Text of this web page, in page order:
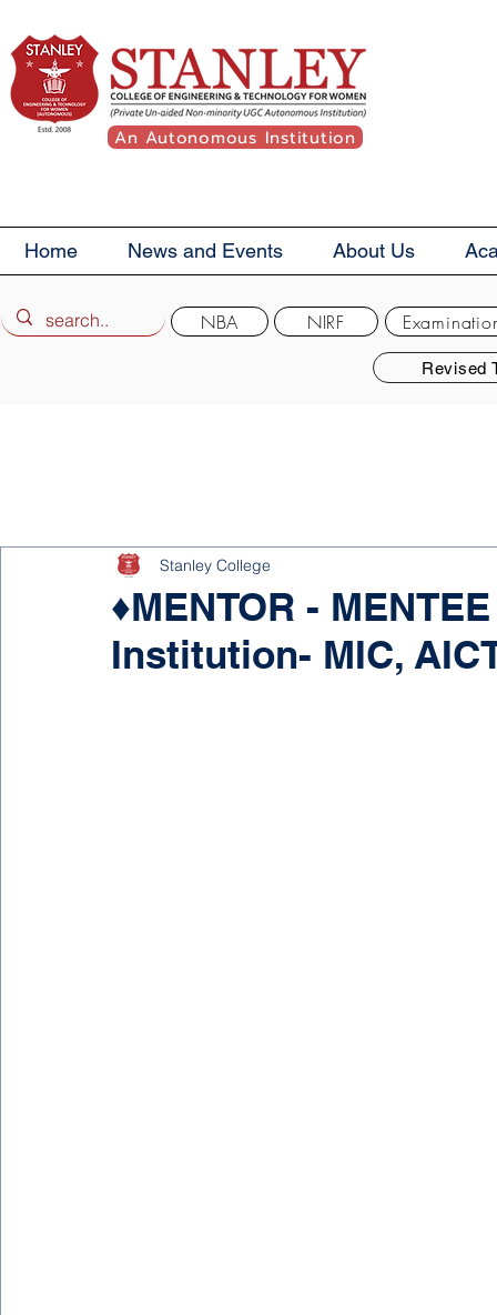
An Autonomous Institution
Home News and Events About Us
Revised
NBA NIRF
♦MENTOR -
Institution- MIC,
Stanley College